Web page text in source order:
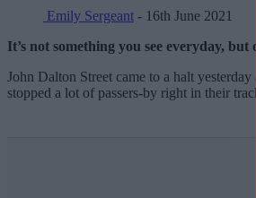
Emily Sergeant - 16th June 2021
It’s not something you see everyday,
John Dalton Street came to a halt
stopped a lot of passers-by right in their